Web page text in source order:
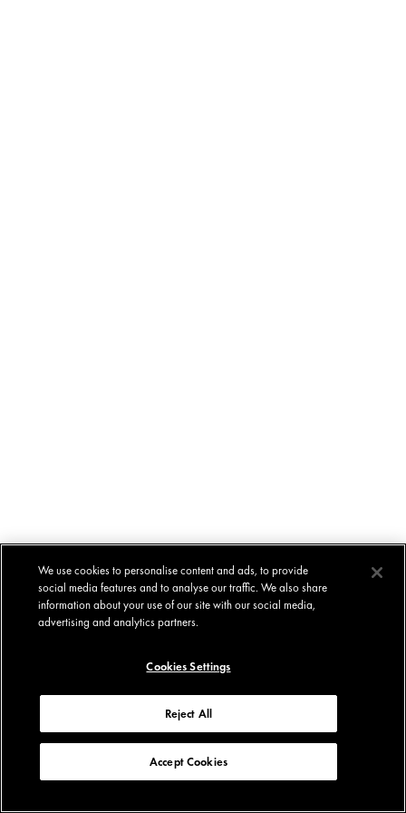
We use cookies to personalise content and ads, to provide
social media features and to analyse our traffic. We also share
information about your use of our site with our social media,
advertising and analytics partners.
Cookies Settings
Reject All
Accept Cookies